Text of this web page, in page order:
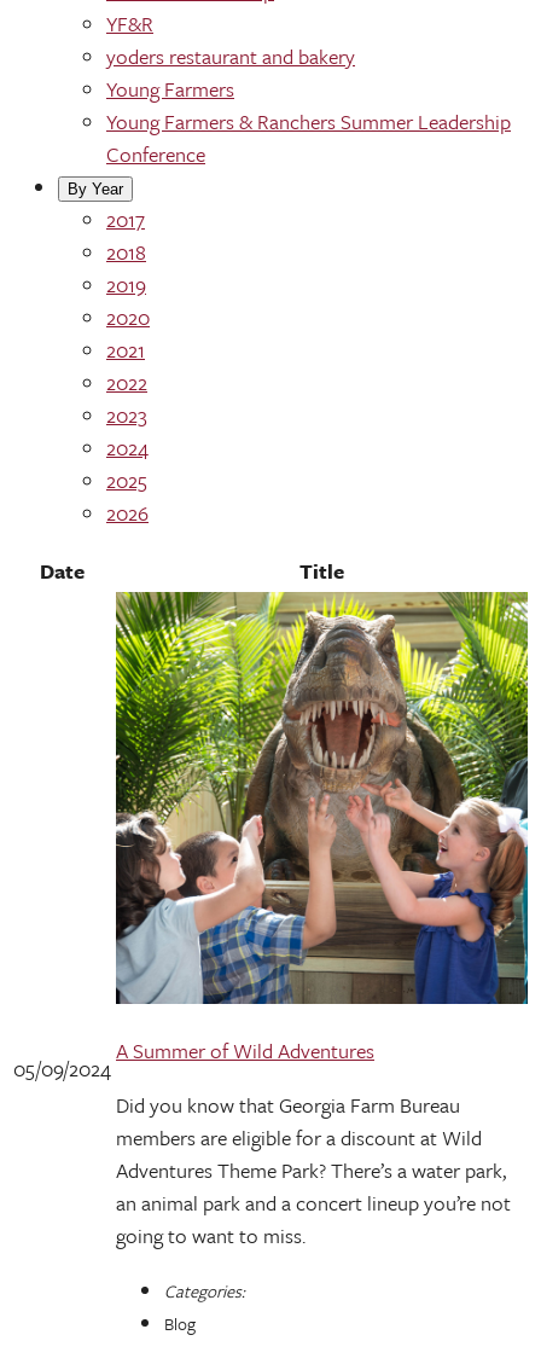
YF&R
yoders restaurant and bakery
Young Farmers
Young Farmers & Ranchers Summer Leadership
Conference
By Year
2017
2018
2019
2020
2021
2022
2023
2024
2025
2026
Date
Title
05/09/2024
A Summer of Wild Adventures
Did you know that Georgia Farm Bureau
members are eligible for a discount at Wild
Adventures Theme Park? There’s a water park,
an animal park and a concert lineup you’re not
going to want to miss.
Categories:
Blog